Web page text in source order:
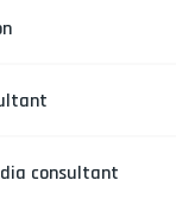
consultant